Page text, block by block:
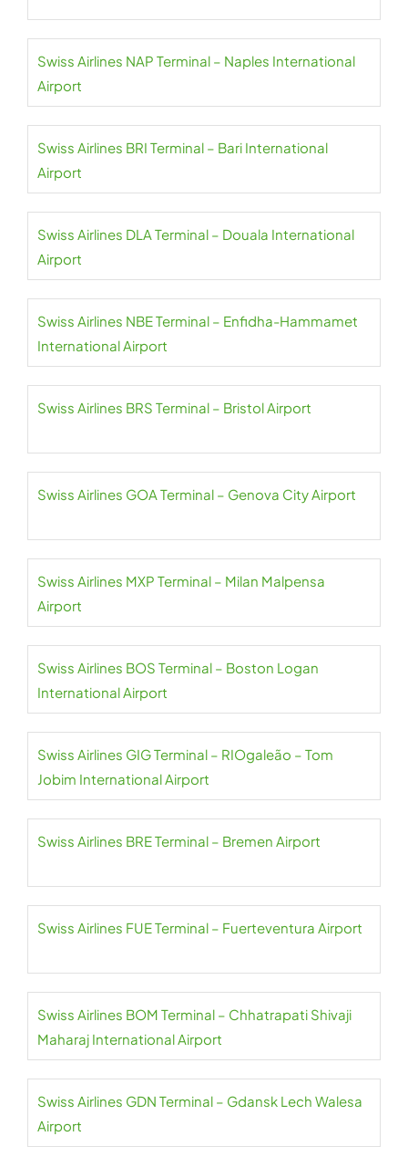
Swiss Airlines NAP Terminal – Naples International
Airport
Swiss Airlines BRI Terminal – Bari International
Airport
Swiss Airlines DLA Terminal – Douala International
Airport
Swiss Airlines NBE Terminal – Enfidha-Hammamet
International Airport
Swiss Airlines BRS Terminal – Bristol Airport
Swiss Airlines GOA Terminal – Genova City Airport
Swiss Airlines MXP Terminal – Milan Malpensa
Airport
Swiss Airlines BOS Terminal – Boston Logan
International Airport
Swiss Airlines GIG Terminal – RIOgaleão – Tom
Jobim International Airport
Swiss Airlines BRE Terminal – Bremen Airport
Swiss Airlines FUE Terminal – Fuerteventura Airport
Swiss Airlines BOM Terminal – Chhatrapati Shivaji
Maharaj International Airport
Swiss Airlines GDN Terminal – Gdansk Lech Walesa
Airport